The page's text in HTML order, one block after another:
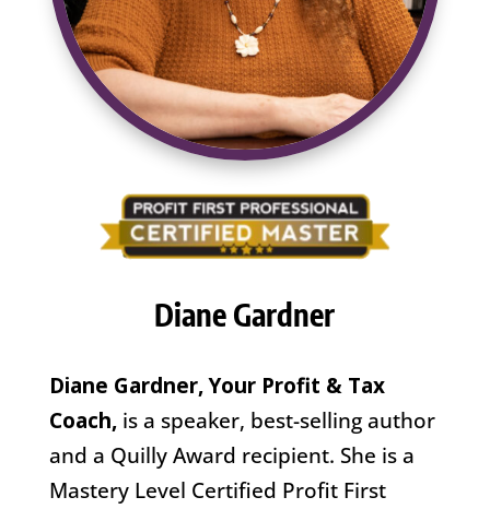
Diane Gardner
Diane Gardner, Your Profit & Tax
Coach,is a speaker, best-selling author
and a Quilly Award recipient. She is a
Mastery Level Certified Profit First